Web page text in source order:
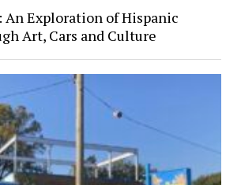
An Exploration of Hispanic
Art, Cars and Culture